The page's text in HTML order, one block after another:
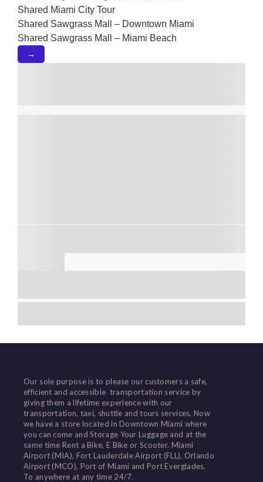
Shared Miami City Tour
Shared Sawgrass Mall – Downtown Miami
Shared Sawgrass Mall – Miami Beach
→
Our sole purpose is to please our customers a safe,
efficient and accessible transportation service by
giving them a lifetime experience with our
transportation, taxi, shuttle and tours services. Now
we have a store located in Downtown Miami where
you can come and Storage Your Luggage and at the
same time Rent a Bike, E Bike or Scooter. Miami
Airport (MIA), Fort Lauderdale Airport (FLL), Orlando
Airport (MCO), Port of Miami and Port Everglades.
To anywhere at any time 24/7.